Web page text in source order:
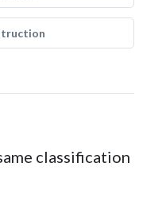
classification